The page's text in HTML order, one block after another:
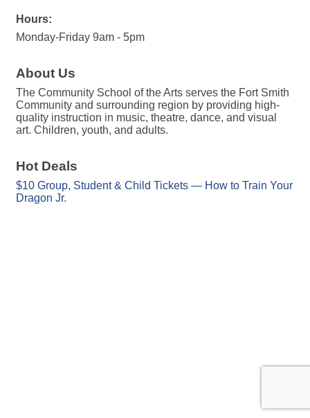
Hours:
Monday-Friday 9am - 5pm
About Us
The Community School of the Arts serves the Fort Smith
Community and surrounding region by providing high-
quality instruction in music, theatre, dance, and visual
art. Children, youth, and adults.
Hot Deals
$10 Group, Student & Child Tickets — How to Train Your
Dragon Jr.